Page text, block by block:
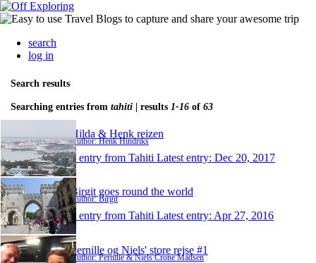
search
log in
Search results
Searching entries from tahiti | results 1-16 of 63
Hilda & Henk reizen
Author: Henk Hindriks
1 entry from Tahiti Latest entry: Dec 20, 2017
Birgit goes round the world
Author: Birgit
1 entry from Tahiti Latest entry: Apr 27, 2016
Pernille og Niels' store rejse #1
Author: Pernille & Niels Crone Madsen